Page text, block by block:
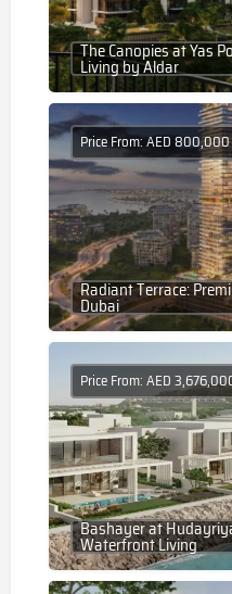
The Canopies at Yas
Living by Aldar
Radiant Terrace:
Dubai
Price From: AED 800,000
Bashayer at
Waterfront Living
Price From: AED